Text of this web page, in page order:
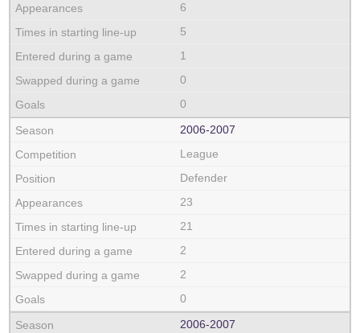
6
5
1
0
0
2006‑2007
League
Defender
23
21
2
2
0
2006‑2007